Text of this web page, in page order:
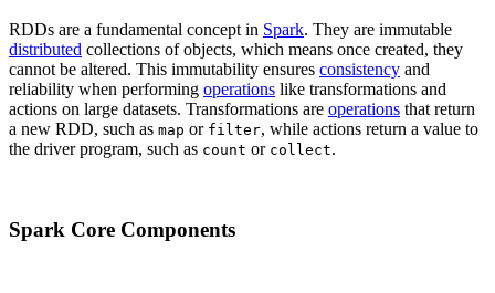
RDDs are a fundamental concept in Spark. They are immutable
distributed collections of objects, which means once created, they
cannot be altered. This immutability ensures consistency and
reliability when performing operations like transformations and
actions on large datasets. Transformations are operations that return
a new RDD, such as map or filter, while actions return a value to
the driver program, such as count or collect.
Spark Core Components